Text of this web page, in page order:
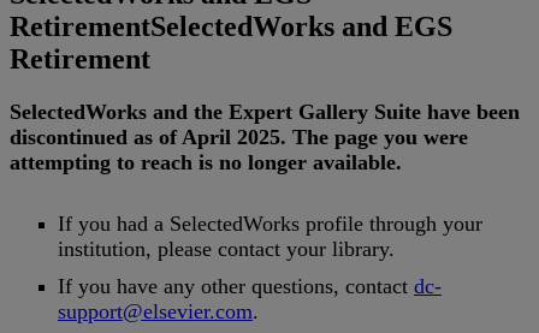
RetirementSelectedWorks and EGS
Retirement
SelectedWorks and the Expert Gallery Suite have been
discontinued as of April 2025. The page you were
attempting to reach is no longer available.
If you had a SelectedWorks profile through your
institution, please contact your library.
If you have any other questions, contact dc-
support@elsevier.com.